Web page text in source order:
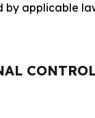
by applicable